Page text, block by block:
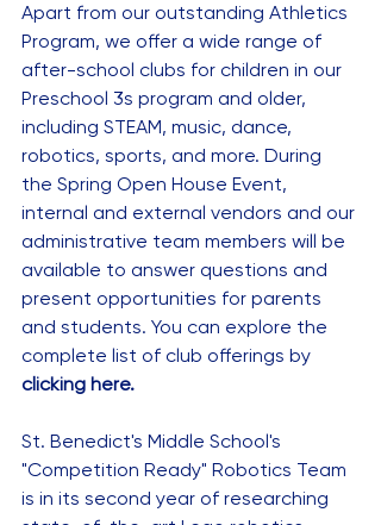
Apart from our outstanding Athletics
Program, we offer a wide range of
after-school clubs for children in our
Preschool 3s program and older,
including STEAM, music, dance,
robotics, sports, and more. During
the Spring Open House Event,
internal and external vendors and our
administrative team members will be
available to answer questions and
present opportunities for parents
and students. You can explore the
complete list of club offerings by
clicking here.
St. Benedict's Middle School's
"Competition Ready" Robotics Team
is in its second year of researching